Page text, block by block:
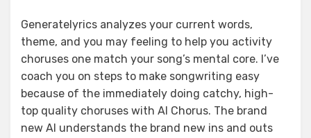
Generatelyrics analyzes your current words,
theme, and you may feeling to help you activity
choruses one match your song’s mental core. I’ve
coach you on steps to make songwriting easy
because of the immediately doing catchy, high-
top quality choruses with AI Chorus. The brand
new AI understands the brand new ins and outs